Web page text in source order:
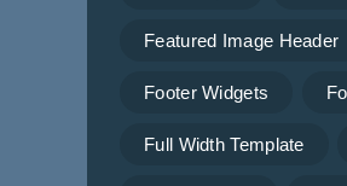
Featured Image Header
Footer Widgets
Full Width Template